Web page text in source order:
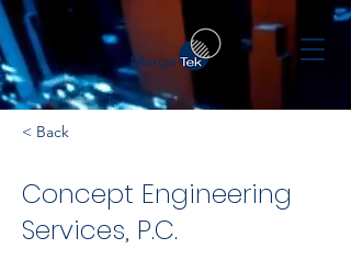
< Back
Concept Engineering
Services, P.C.